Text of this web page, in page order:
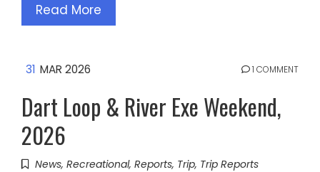
Read More
31 MAR 2026 1 COMMENT
Dart Loop & River Exe Weekend,
2026
News, Recreational, Reports, Trip, Trip Reports